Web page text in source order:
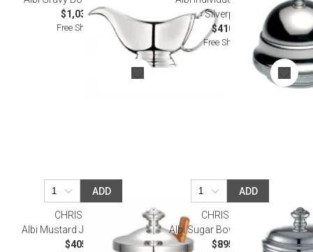
$1,030.00
Free Shipping
Silverplated
$410.00
Free Shipping
ADD
CHRISTOFLE
Albi Mustard Jar Silverplated
$405.00
ADD
CHRISTOFLE
Albi Sugar Bowl Silverplated
$895.00